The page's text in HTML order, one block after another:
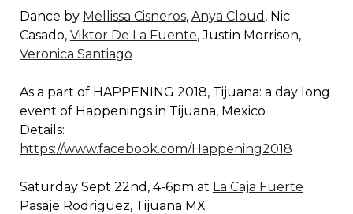
Dance by Mellissa Cisneros, Anya Cloud , Nic
Casado, Viktor De La Fuente, Justin Morrison,
Veronica Santiago
As a part of HAPPENING 2018, Tijuana: a day long
event of Happenings in Tijuana, Mexico
Details:
https://www.facebook.com/Happening2018
Saturday Sept 22nd, 4-6pm at La Caja Fuerte
Pasaje Rodriguez, Tijuana MX